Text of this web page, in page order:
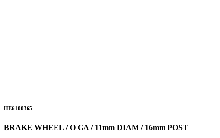
HE6100365
BRAKE WHEEL / O GA / 11mm DIAM / 16mm POST